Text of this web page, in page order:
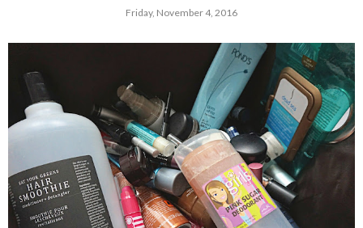
Friday, November 4, 2016